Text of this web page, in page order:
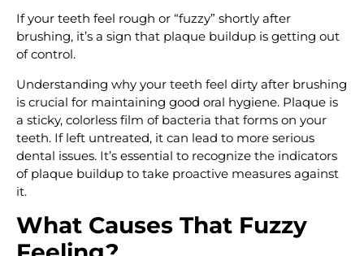
If your teeth feel rough or “fuzzy” shortly after
brushing, it’s a sign that plaque buildup is getting out
of control.
Understanding why your teeth feel dirty after brushing
is crucial for maintaining good oral hygiene. Plaque is
a sticky, colorless film of bacteria that forms on your
teeth. If left untreated, it can lead to more serious
dental issues. It’s essential to recognize the indicators
of plaque buildup to take proactive measures against
it.
What Causes That Fuzzy